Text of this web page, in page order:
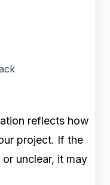
reflects how
project. If the
unclear, it may